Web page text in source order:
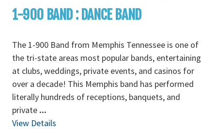
1-900 BAND : DANCE BAND
The 1-900 Band from Memphis Tennessee is one of
the tri-state areas most popular bands, entertaining
at clubs, weddings, private events, and casinos for
over a decade! This Memphis band has performed
literally hundreds of receptions, banquets, and
private ...
View Details